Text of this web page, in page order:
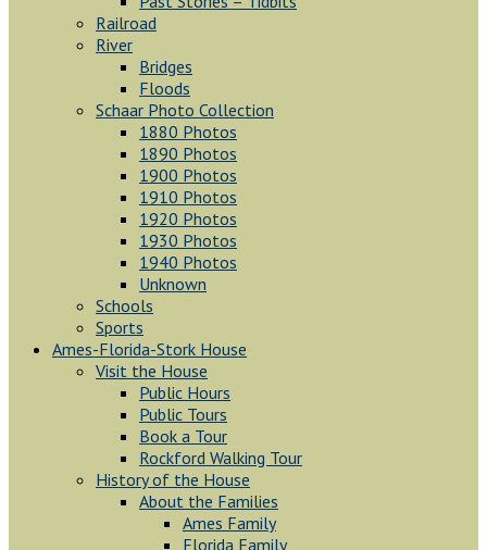
Railroad
River
Bridges
Floods
Schaar Photo Collection
1880 Photos
1890 Photos
1900 Photos
1910 Photos
1920 Photos
1930 Photos
1940 Photos
Unknown
Schools
Sports
Ames-Florida-Stork House
Visit the House
Public Hours
Public Tours
Book a Tour
Rockford Walking Tour
History of the House
About the Families
Ames Family
Florida Family